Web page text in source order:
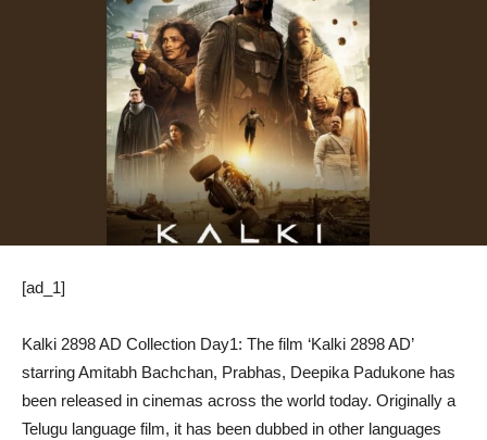
[ad_1]
Kalki 2898 AD Collection Day1: The film ‘Kalki 2898 AD’
starring Amitabh Bachchan, Prabhas, Deepika Padukone has
been released in cinemas across the world today. Originally a
Telugu language film, it has been dubbed in other languages ​​